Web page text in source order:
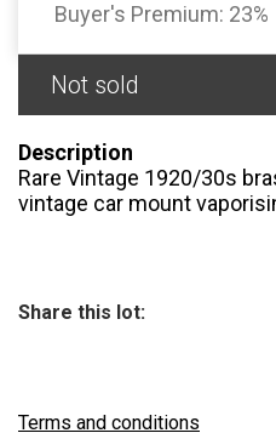
Buyer's Premium: 23%
Not sold
Description
Rare Vintage 1920/30s
vintage car mount
Share this lot:
Terms and conditions